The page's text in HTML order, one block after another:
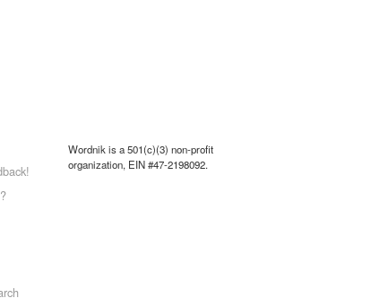
Wordnik is a 501(c)(3) non-profit
organization, EIN #47-2198092.